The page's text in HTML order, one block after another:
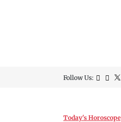
Follow Us:
Today's Horoscope